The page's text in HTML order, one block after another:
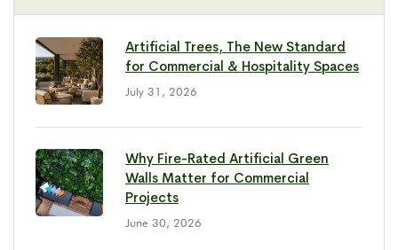
Artificial Trees, The New Standard
for Commercial & Hospitality Spaces
July 31, 2026
Why Fire-Rated Artificial Green
Walls Matter for Commercial
Projects
June 30, 2026